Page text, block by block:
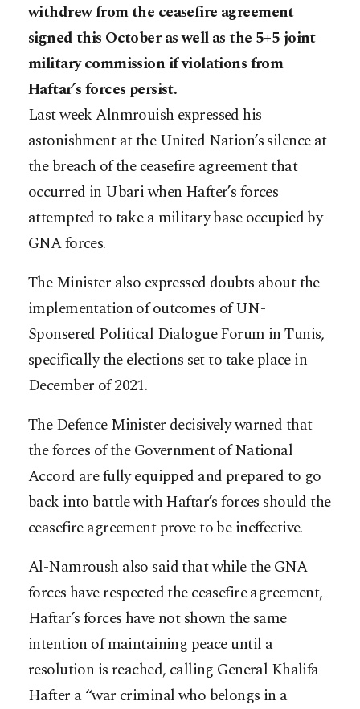
withdrew from the ceasefire agreement
signed this October as well as the 5+5 joint
military commission if violations from
Haftar’s forces persist.
Last week Alnmrouish expressed his
astonishment at the United Nation’s silence at
the breach of the ceasefire agreement that
occurred in Ubari when Hafter’s forces
attempted to take a military base occupied by
GNA forces.
The Minister also expressed doubts about the
implementation of outcomes of UN-
Sponsered Political Dialogue Forum in Tunis,
specifically the elections set to take place in
December of 2021.
The Defence Minister decisively warned that
the forces of the Government of National
Accord are fully equipped and prepared to go
back into battle with Haftar’s forces should the
ceasefire agreement prove to be ineffective.
Al-Namroush also said that while the GNA
forces have respected the ceasefire agreement,
Haftar’s forces have not shown the same
intention of maintaining peace until a
resolution is reached, calling General Khalifa
Hafter a “war criminal who belongs in a